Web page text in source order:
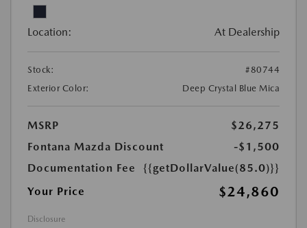
Location: At Dealership
Stock:
#80744
Exterior Color:
Deep Crystal Blue Mica
MSRP
$26,275
Fontana Mazda Discount
-$1,500
Documentation Fee
{{getDollarValue(85.0)}}
Your Price
$24,860
Disclosure